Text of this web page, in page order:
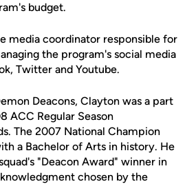
budget.
media coordinator responsible for
the program's social media
Twitter and Youtube.
Deacons, Clayton was a part
ACC Regular Season
The 2007 National Champion
a Bachelor of Arts in history. He
"Deacon Award" winner in
chosen by the